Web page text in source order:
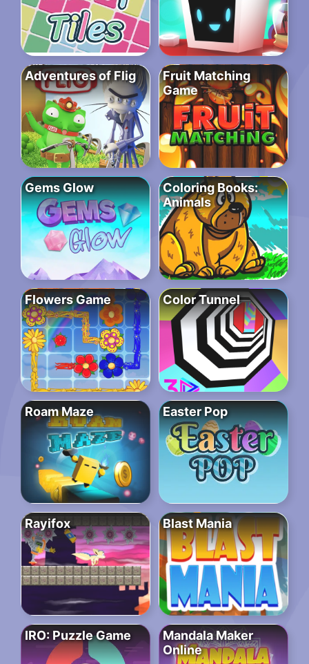
Adventures of Flig
Fruit Matching
Game
Gems Glow
Coloring Books:
Animals
Flowers Game Color Tunnel
Roam Maze Easter Pop
Rayifox Blast Mania
IRO: Puzzle Game
Mandala Maker
Online